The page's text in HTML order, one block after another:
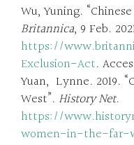
Wu, Yuning.
Britannica, 9 Feb.
https://
Exclusion-Act.
Yuan, Lynne. 2019.
West”. History Net.
https://
women-in-the-far-